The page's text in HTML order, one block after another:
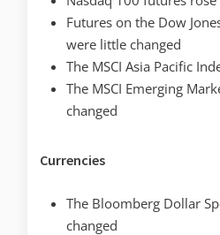
Futures on the Dow
were little changed
The MSCI Asia Pacific
The MSCI Emerging
changed
Currencies
The Bloomberg Dollar
changed